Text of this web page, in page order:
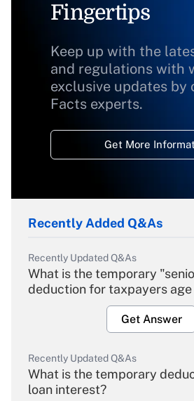
Fingertips
Keep up with the
and regulations with
exclusive updates by
Facts experts.
Get More
Recently Added Q&As
Recently Updated Q&As
What is the temporary
deduction for taxpayers age
Get Answer
Recently Updated Q&As
What is the temporary
loan interest?